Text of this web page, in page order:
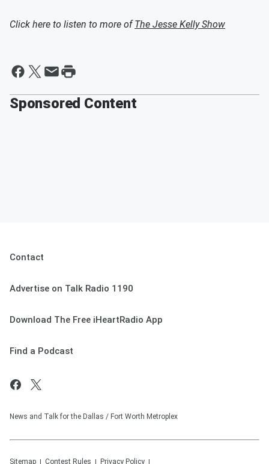
Click here to listen to more ofThe Jesse Kelly Show
Sponsored Content
Contact
Advertise on Talk Radio 1190
Download The Free iHeartRadio App
Find a Podcast
News and Talk for the Dallas / Fort Worth Metroplex
Sitemap Contest Rules Privacy Policy